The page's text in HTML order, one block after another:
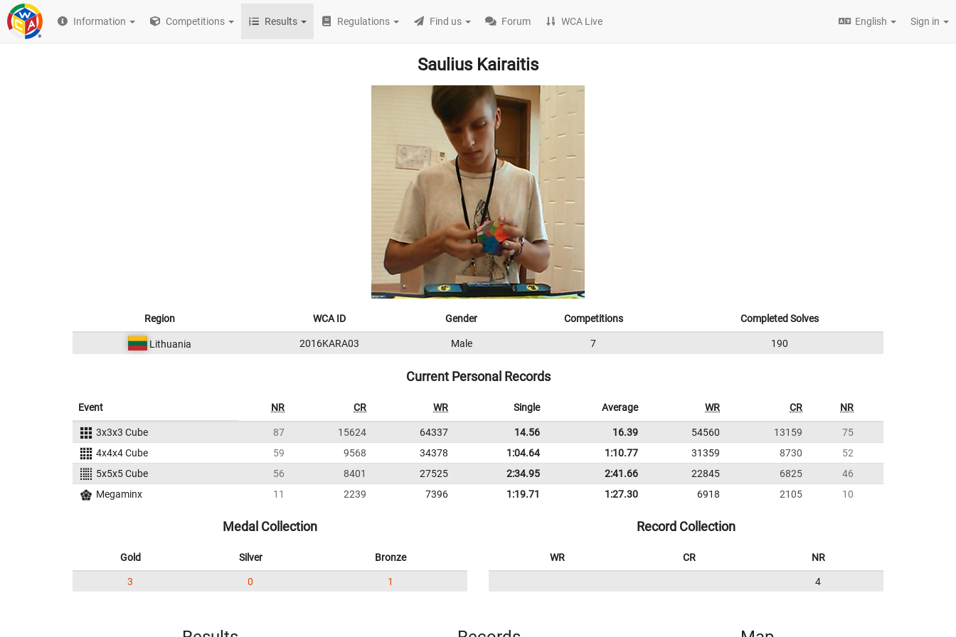
Information Competitions Results Regulations Find us Forum WCA Live English Sign in
Saulius Kairaitis
Region WCA ID Gender Competitions Completed Solves
Lithuania 2016KARA03 Male 7 190
Current Personal Records
Event NR CR WR Single Average WR CR NR
3x3x3 Cube 87 15624 64337 14.56 16.39 54560 13159
75
4x4x4 Cube
59 9568 34378 1:04.64 1:10.77 31359 8730
52
5x5x5 Cube
56 8401 27525 2:34.95 2:41.66 22845 6825
46
Megaminx
11 2239 7396 1:19.71 1:27.30 6918 2105 10
Medal Collection
Gold Silver Bronze
3 0 1
Record Collection
WR CR NR
4